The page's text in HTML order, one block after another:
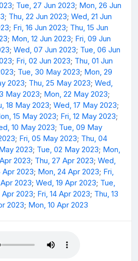
; Tue, 27 Jun 2023; Mon, 26 Jun
; Thu, 22 Jun 2023; Wed, 21 Jun
; Fri, 16 Jun 2023; Thu, 15 Jun
; Mon, 12 Jun 2023; Fri, 09 Jun
; Wed, 07 Jun 2023; Tue, 06 Jun
; Fri, 02 Jun 2023; Thu, 01 Jun
; Tue, 30 May 2023; Mon, 29
2023; Thu, 25 May 2023; Wed,
May 2023; Mon, 22 May 2023;
18 May 2023; Wed, 17 May 2023;
15 May 2023; Fri, 12 May 2023;
10 May 2023; Tue, 09 May
; Fri, 05 May 2023; Thu, 04
2023; Tue, 02 May 2023; Mon,
2023; Thu, 27 Apr 2023; Wed,
Apr 2023; Mon, 24 Apr 2023; Fri,
2023; Wed, 19 Apr 2023; Tue,
Apr 2023; Fri, 14 Apr 2023; Thu, 13
2023; Mon, 10 Apr 2023